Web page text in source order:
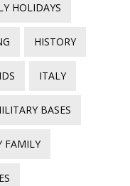
HOLIDAYS
HISTORY
ITALY
BASES
FAMILY